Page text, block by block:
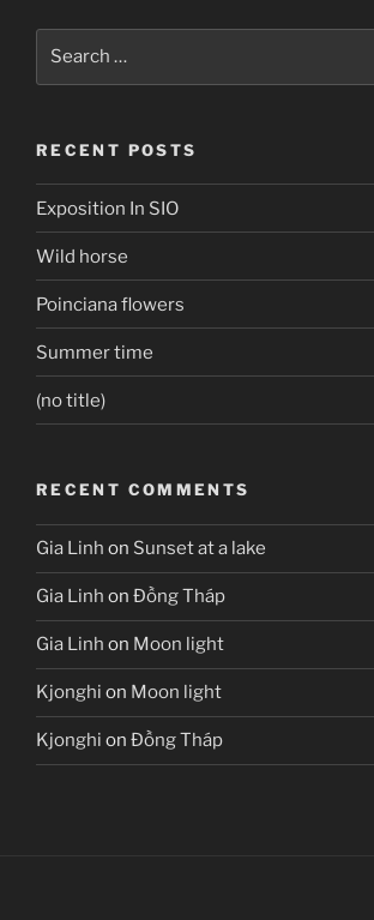
RECENT POSTS
Exposition In SIO
Wild horse
Poinciana flowers
Summer time
(no title)
RECENT COMMENTS
Gia Linh on Sunset at a lake
Gia Linh on Đồng Tháp
Gia Linh on Moon light
Kjonghi on Moon light
Kjonghi on Đồng Tháp